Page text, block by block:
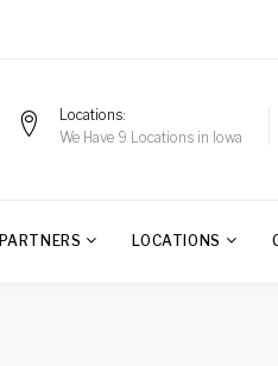
Locations
We Have 9 Locations in Iowa
PARTNERS LOCATIONS